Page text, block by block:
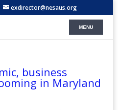
exdirector@nesaus.org
business
in Maryland